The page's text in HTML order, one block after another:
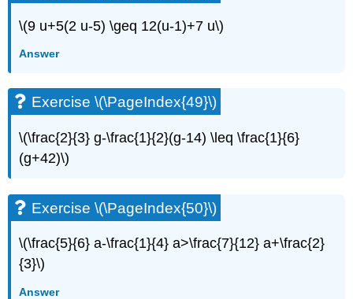
\(9 u+5(2 u-5) \geq 12(u-1)+7 u\)
Answer
Exercise \(\PageIndex{49}\)
\(\frac{2}{3} g-\frac{1}{2}(g-14) \leq \frac{1}{6}
(g+42)\)
Exercise \(\PageIndex{50}\)
\(\frac{5}{6} a-\frac{1}{4} a>\frac{7}{12} a+\frac{2}
{3}\)
Answer